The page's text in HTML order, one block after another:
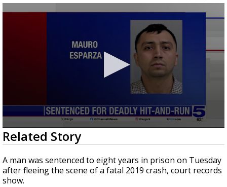
0
seconds
of
27
seconds
Related Story
A man was sentenced to eight years in prison on Tuesday
after fleeing the scene of a fatal 2019 crash, court records
show.